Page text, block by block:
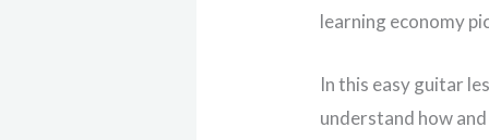
learning economy
In this easy guitar
understand how